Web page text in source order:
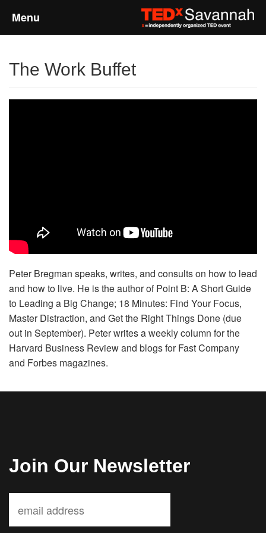
Menu
Talks
Volunteer
Donate
Contact
The Work Buffet
Peter Bregman speaks, writes, and consults on how to lead
and how to live. He is the author of Point B: A Short Guide
to Leading a Big Change; 18 Minutes: Find Your Focus,
Master Distraction, and Get the Right Things Done (due
out in September). Peter writes a weekly column for the
Harvard Business Review and blogs for Fast Company
and Forbes magazines.
Join Our Newsletter